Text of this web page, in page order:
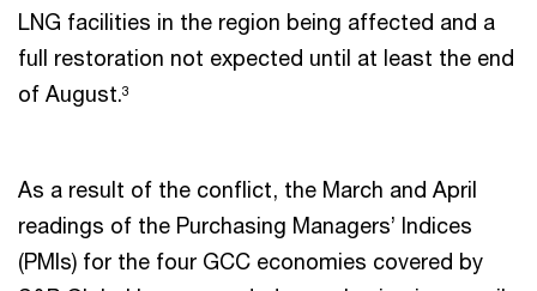
LNG facilities in the region being affected and a
full restoration not expected until at least the end
of August.3
As a result of the conflict, the March and April
readings of the Purchasing Managers’ Indices
(PMIs) for the four GCC economies covered by